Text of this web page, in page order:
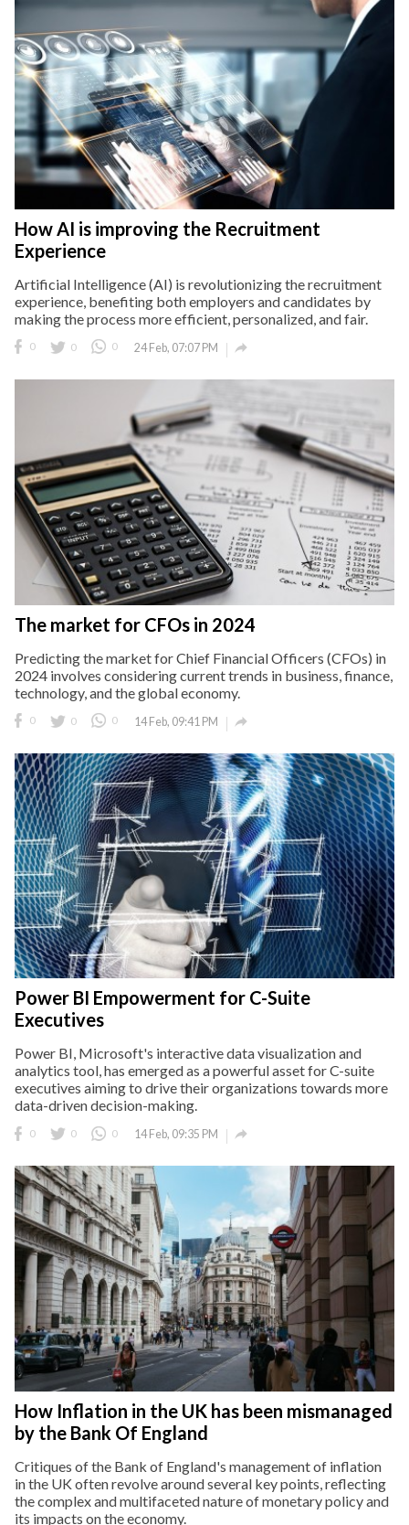
How AI is improving the Recruitment
Experience
Artificial Intelligence (AI) is revolutionizing the recruitment
experience, benefiting both employers and candidates by
making the process more efficient, personalized, and fair.
0 0 0 24 Feb, 07:07 PM 
The market for CFOs in 2024
Predicting the market for Chief Financial Officers (CFOs) in
2024 involves considering current trends in business, finance,
technology, and the global economy.
0 0 0 14 Feb, 09:41 PM 
Power BI Empowerment for C-Suite
Executives
Power BI, Microsoft's interactive data visualization and
analytics tool, has emerged as a powerful asset for C-suite
executives aiming to drive their organizations towards more
data-driven decision-making.
0 0 0 14 Feb, 09:35 PM 
How Inflation in the UK has been mismanaged
by the Bank Of England
Critiques of the Bank of England's management of inflation
in the UK often revolve around several key points, reflecting
the complex and multifaceted nature of monetary policy and
its impacts on the economy.